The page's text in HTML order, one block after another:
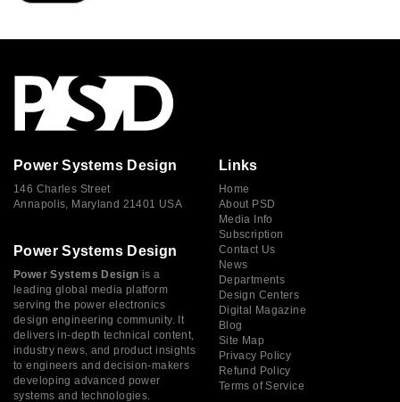
Power Systems Design
146 Charles Street
Annapolis, Maryland 21401 USA
Power Systems Design
Power Systems Design is a
leading global media platform
serving the power electronics
design engineering community. It
delivers in-depth technical content,
industry news, and product insights
to engineers and decision-makers
developing advanced power
systems and technologies.
Links
Home
About PSD
Media Info
Subscription
Contact Us
News
Departments
Design Centers
Digital Magazine
Blog
Site Map
Privacy Policy
Refund Policy
Terms of Service